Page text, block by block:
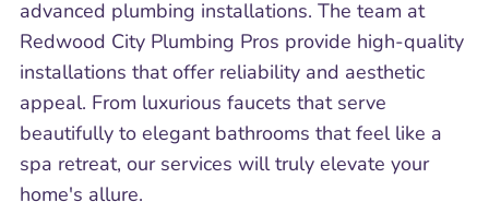
advanced plumbing installations. The team at
Redwood City Plumbing Pros provide high-quality
installations that offer reliability and aesthetic
appeal. From luxurious faucets that serve
beautifully to elegant bathrooms that feel like a
spa retreat, our services will truly elevate your
home's allure.